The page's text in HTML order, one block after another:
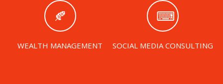
WEALTH MANAGEMENT SOCIAL MEDIA CONSULTING